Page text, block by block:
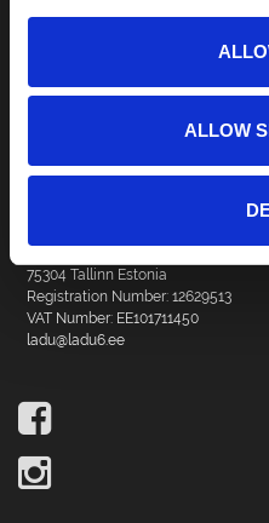
ALLOW
75304 Tallinn Estonia
Registration Number: 12629513
VAT Number: EE101711450
ladu@ladu6.ee